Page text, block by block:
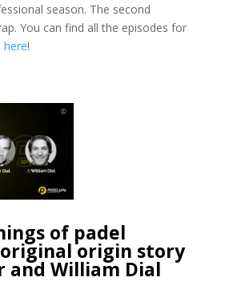
season. The second
You can find all the episodes for
here!
of padel
origin story
William Dial